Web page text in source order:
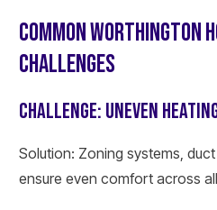
COMMON WORTHINGTON
CHALLENGES
CHALLENGE: UNEVEN
Solution: Zoning systems,
ensure even comfort across